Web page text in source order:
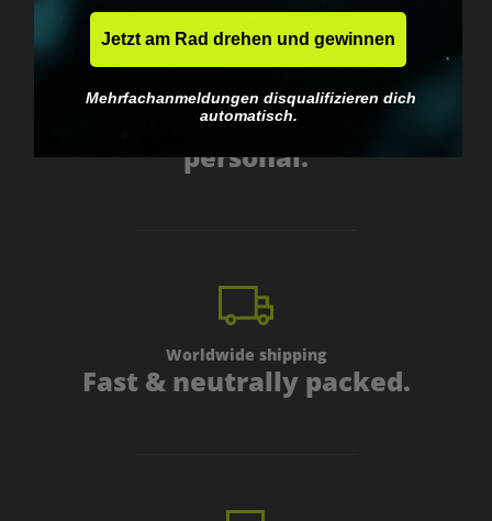
Got questions? Just message us!
Discreet, direct &
personal.
Worldwide shipping
Fast & neutrally packed.
Jetzt am Rad drehen und gewinnen
Mehrfachanmeldungen disqualifizieren dich
automatisch.